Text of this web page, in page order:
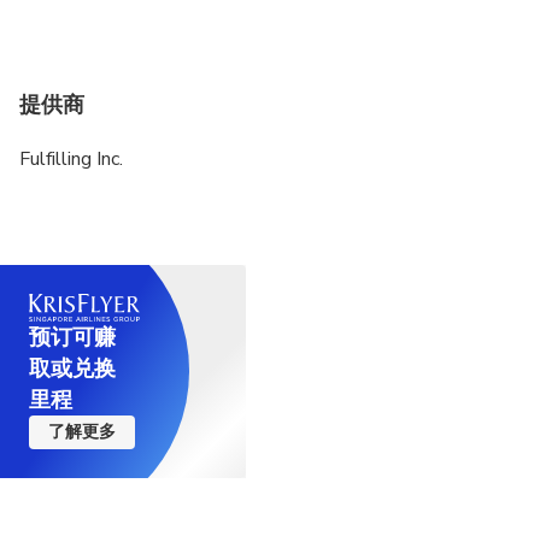
提供商
Fulfilling Inc.
预订可赚
取或兑换
里程
了解更多